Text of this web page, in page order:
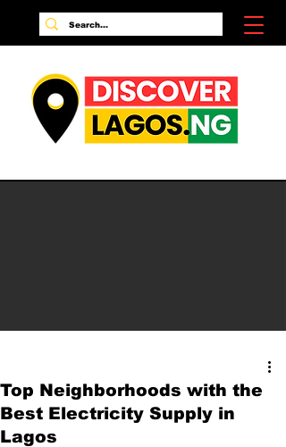
Top Neighborhoods with the
Best Electricity Supply in
Lagos